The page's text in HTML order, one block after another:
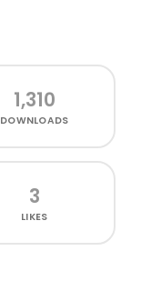
1,310
DOWNLOADS
3
LIKES